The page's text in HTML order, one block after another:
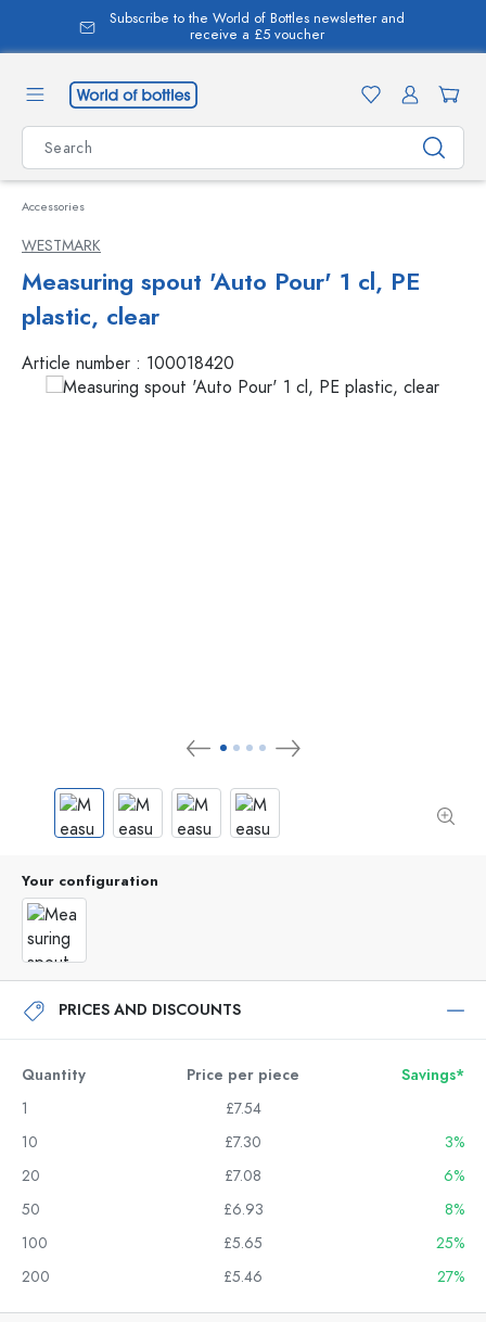
content
Subscribe to the World of Bottles newsletter and
receive a £5 voucher
Accessories
WESTMARK
Measuring spout 'Auto Pour' 1 cl, PE
plastic, clear
Article number : 100018420
Your configuration
PRICES AND DISCOUNTS
Quantity Price per piece
Savings*
1
£7.54
10
£7.30
3%
20
£7.08
6%
50
£6.93
8%
100
£5.65
25%
200
£5.46 27%